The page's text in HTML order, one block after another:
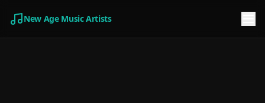
New Age Music Artists